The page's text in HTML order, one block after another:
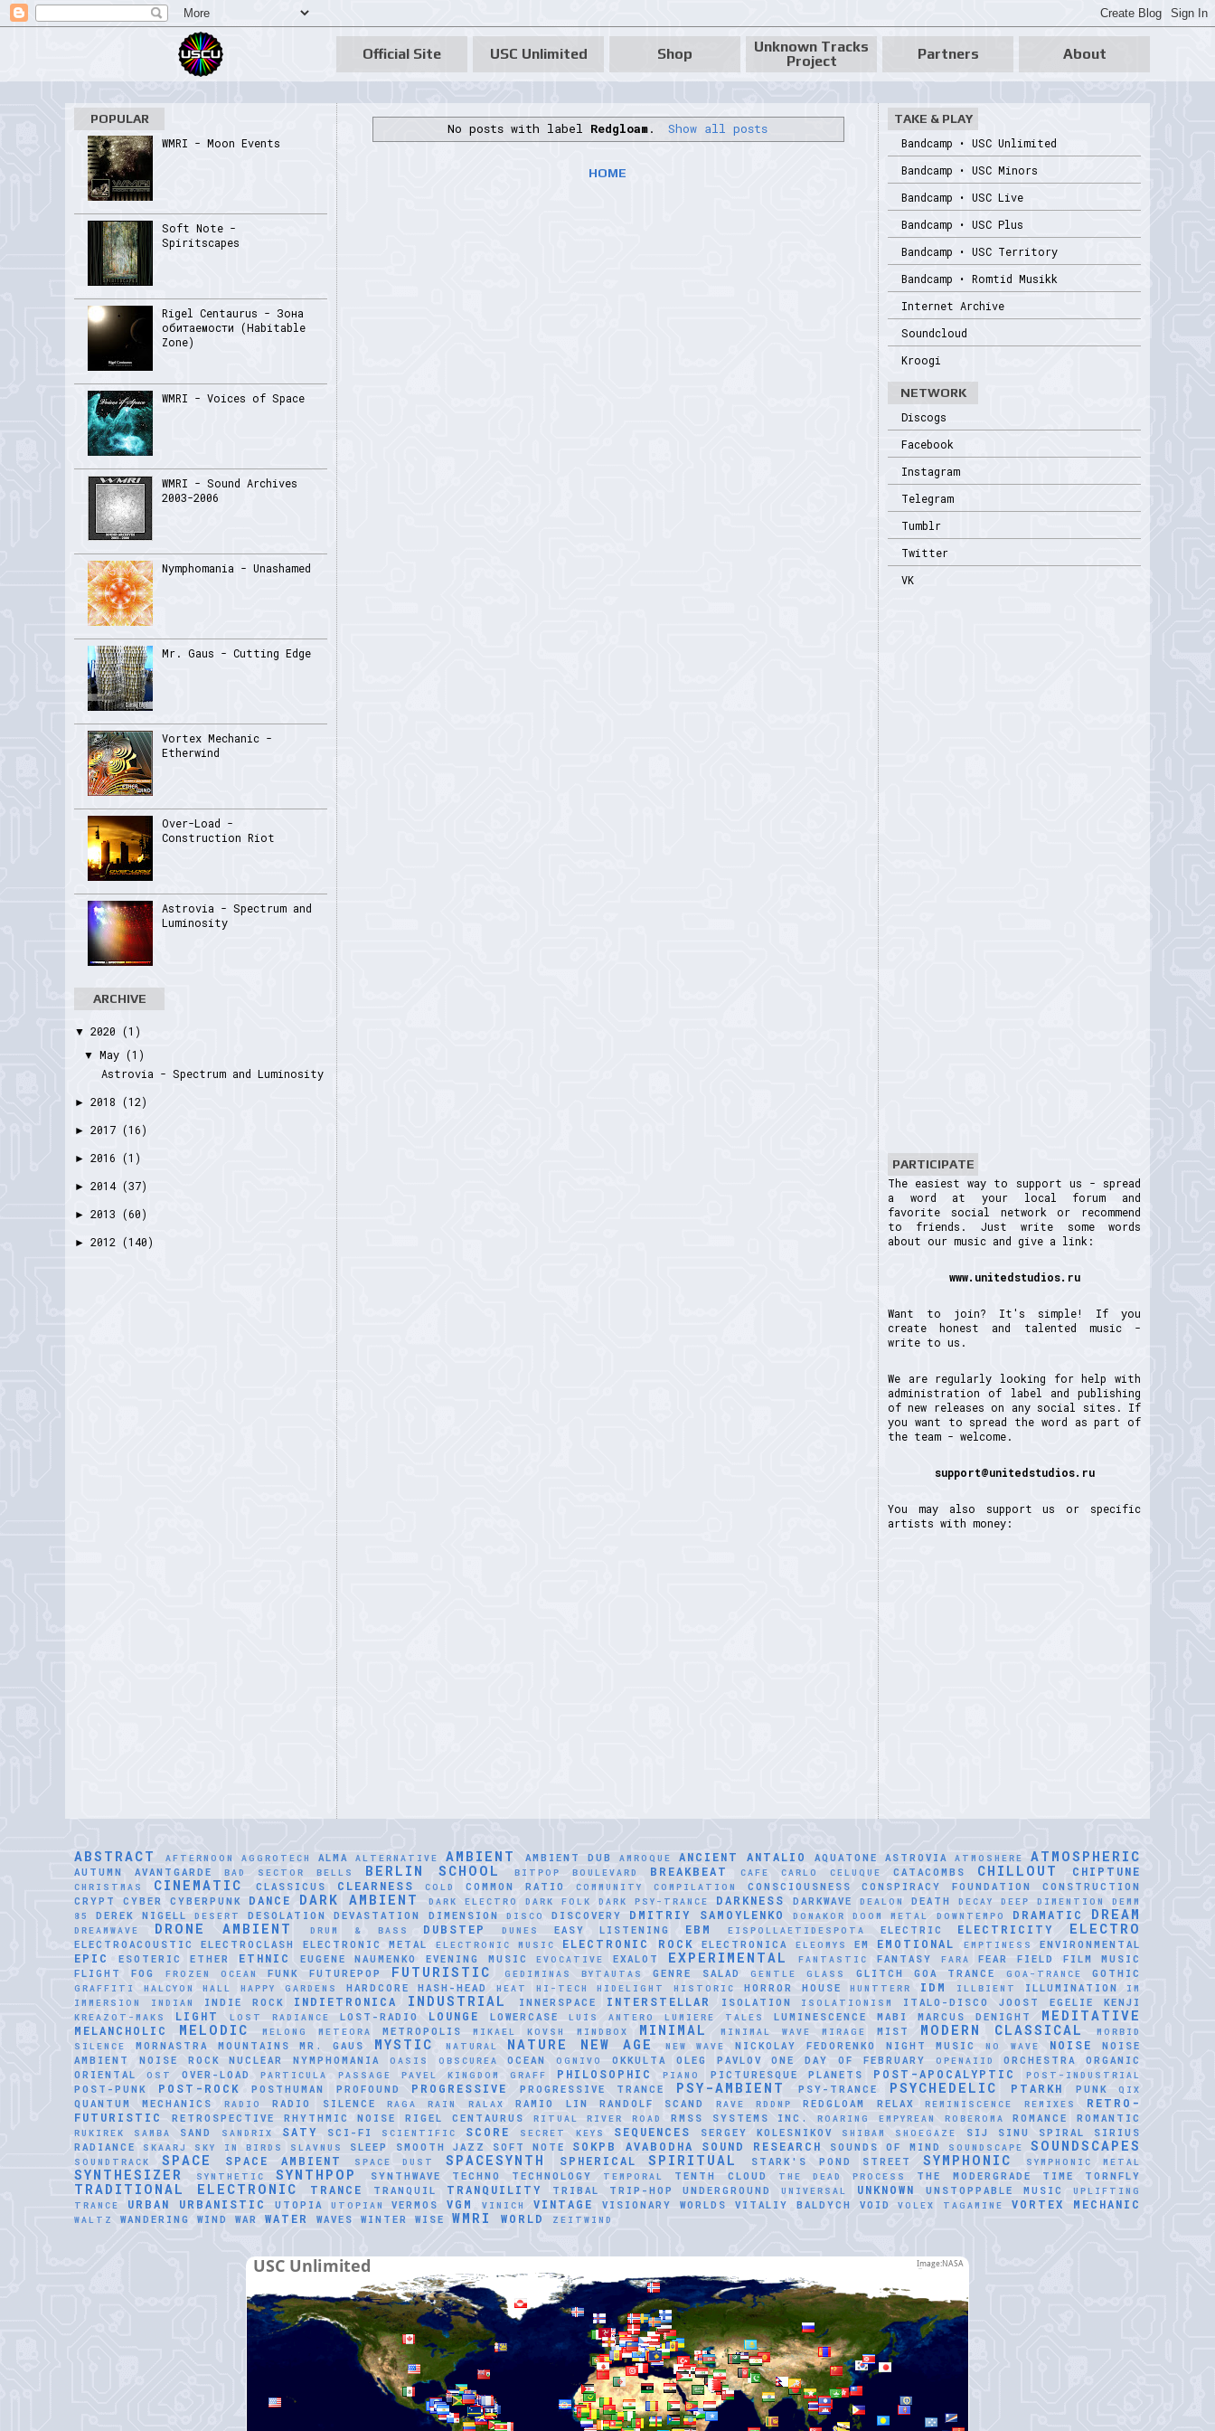
Official Site USC Unlimited Shop
Unknown Tracks
Project
Partners About
No posts with label Redgloam. Show all posts
HOME
POPULAR
WMRI - Moon Events
Soft Note -
Spiritscapes
Rigel Centaurus - Зона
обитаемости (Habitable
Zone)
WMRI - Voices of Space
WMRI - Sound Archives
2003-2006
Nymphomania - Unashamed
Mr. Gaus - Cutting Edge
Vortex Mechanic -
Etherwind
Over-Load -
Construction Riot
Astrovia - Spectrum and
Luminosity
ARCHIVE
▼ 2020 (1)
▼ May (1)
Astrovia - Spectrum and Luminosity
► 2018 (12)
► 2017 (16)
► 2016 (1)
► 2014 (37)
► 2013 (60)
► 2012 (140)
TAKE & PLAY
Bandcamp • USC Unlimited
Bandcamp • USC Minors
Bandcamp • USC Live
Bandcamp • USC Plus
Bandcamp • USC Territory
Bandcamp • Romtid Musikk
Internet Archive
Soundcloud
Kroogi
NETWORK
Discogs
Facebook
Instagram
Telegram
Tumblr
Twitter
VK
PARTICIPATE
The easiest way to support us - spread
a word at your local forum and
favorite social network or recommend
to friends. Just write some words
about our music and give a link:
www.unitedstudios.ru
Want to join? It's simple! If you
create honest and talented music -
write to us.
We are regularly looking for help with
administration of label and publishing
of new releases on any social sites. If
you want to spread the word as part of
the team - welcome.
support@unitedstudios.ru
You may also support us or specific
artists with money:
ABSTRACT AFTERNOON AGGROTECH ALMA ALTERNATIVE AMBIENT AMBIENT DUB AMROQUE ANCIENT ANTALIO AQUATONE ASTROVIA ATMOSHERE ATMOSPHERIC
AUTUMN AVANTGARDE BAD SECTOR BELLS BERLIN SCHOOL BITPOP BOULEVARD BREAKBEAT CAFE CARLO CELUQUE CATACOMBS CHILLOUT CHIPTUNE
CHRISTMAS CINEMATIC CLASSICUS CLEARNESS COLD COMMON RATIO COMMUNITY COMPILATION CONSCIOUSNESS CONSPIRACY FOUNDATION
CONSTRUCTION
CRYPT
CYBER CYBERPUNK DANCE DARK AMBIENT DARK ELECTRO DARK FOLK DARK PSY-TRANCE DARKNESS DARKWAVE DEALON DEATH DECAY DEEP DIMENTION
DEMM
85
DEREK NIGELL DESERT DESOLATION DEVASTATION DIMENSION DISCO DISCOVERY DMITRIY SAMOYLENKO DONAKOR DOOM METAL DOWNTEMPO DRAMATIC DREAM
DREAMWAVE DRONE AMBIENT DRUM & BASS DUBSTEP DUNES EASY LISTENING EBM EISPOLLAETIDESPOTA ELECTRIC ELECTRICITY ELECTRO
ELECTROACOUSTIC ELECTROCLASH ELECTRONIC METAL ELECTRONIC MUSIC ELECTRONIC ROCK ELECTRONICA ELEOMYS EM EMOTIONAL EMPTINESS ENVIRONMENTAL
EPIC ESOTERIC ETHER ETHNIC EUGENE NAUMENKO EVENING MUSIC EVOCATIVE EXALOT EXPERIMENTAL FANTASTIC FANTASY FARA FEAR FIELD
FILM MUSIC
FLIGHT
FOG FROZEN OCEAN FUNK FUTUREPOP FUTURISTIC GEDIMINAS BYTAUTAS GENRE SALAD GENTLE GLASS GLITCH GOA TRANCE GOA-TRANCE GOTHIC
GRAFFITI HALCYON HALL HAPPY GARDENS HARDCORE HASH-HEAD HEAT HI-TECH HIDELIGHT HISTORIC HORROR HOUSE HUNTTERR IDM ILLBIENT ILLUMINATION
IM
IMMERSION
INDIAN INDIE ROCK INDIETRONICA INDUSTRIAL INNERSPACE INTERSTELLAR ISOLATION ISOLATIONISM ITALO-DISCO JOOST EGELIE KENJI
KREAZOT-MAKS LIGHT LOST RADIANCE LOST-RADIO LOUNGE LOWERCASE LUÍS ANTERO LUMIERE TALES LUMINESCENCE MABI MARCUS DENIGHT MEDITATIVE
MELANCHOLIC MELODIC MELONG METEORA METROPOLIS MIKAEL KOVSH MINDBOX MINIMAL MINIMAL WAVE MIRAGE MIST MODERN CLASSICAL
MORBID
SILENCE
MORNASTRA MOUNTAINS MR. GAUS MYSTIC NATURAL NATURE NEW AGE NEW WAVE NICKOLAY FEDORENKO NIGHT MUSIC NO WAVE NOISE
NOISE
AMBIENT
NOISE ROCK NUCLEAR NYMPHOMANIA OASIS OBSCUREA OCEAN OGNIVO OKKULTA OLEG PAVLOV ONE DAY OF FEBRUARY OPENAIID ORCHESTRA
ORGANIC
ORIENTAL
OST OVER-LOAD PARTICULA PASSAGE PAVEL KINGDOM GRAFF PHILOSOPHIC PIANO PICTURESQUE PLANETS POST-APOCALYPTIC POST-INDUSTRIAL
POST-PUNK POST-ROCK POSTHUMAN PROFOUND PROGRESSIVE PROGRESSIVE TRANCE PSY-AMBIENT PSY-TRANCE PSYCHEDELIC PTARKH PUNK QIX
QUANTUM MECHANICS RADIO RADIO SILENCE RAGA RAIN RALAX RAMIO LIN RANDOLF SCAND RAVE RDDNP REDGLOAM RELAX REMINISCENCE REMIXES
RETRO-
FUTURISTIC
RETROSPECTIVE RHYTHMIC NOISE RIGEL CENTAURUS RITUAL RIVER ROAD RMSS SYSTEMS INC. ROARING EMPYREAN ROBEROMA ROMANCE ROMANTIC
RUKIREK SAMBA SAND SANDRIX SATY SCI-FI SCIENTIFIC SCORE SECRET KEYS SEQUENCES SERGEY KOLESNIKOV SHIBAM SHOEGAZE SIJ SINU SPIRAL
SIRIUS
RADIANCE
SKAARJ SKY IN BIRDS SLAVNUS SLEEP SMOOTH JAZZ SOFT NOTE SOKPB AVABODHA SOUND RESEARCH SOUNDS OF MIND SOUNDSCAPE SOUNDSCAPES
SOUNDTRACK SPACE SPACE AMBIENT SPACE DUST SPACESYNTH SPHERICAL SPIRITUAL STARK'S POND STREET SYMPHONIC SYMPHONIC METAL
SYNTHESIZER SYNTHETIC SYNTHPOP SYNTHWAVE TECHNO TECHNOLOGY TEMPORAL TENTH CLOUD THE DEAD PROCESS THE MODERGRADE TIME TORNFLY
TRADITIONAL ELECTRONIC TRANCE TRANQUIL TRANQUILITY TRIBAL TRIP-HOP UNDERGROUND UNIVERSAL UNKNOWN UNSTOPPABLE MUSIC
UPLIFTING
TRANCE
URBAN URBANISTIC UTOPIA UTOPIAN VERMOS VGM VINICH VINTAGE VISIONARY WORLDS VITALIY BALDYCH VOID VOLEX TAGAMINE VORTEX MECHANIC
WALTZ WANDERING WIND WAR WATER WAVES WINTER WISE WMRI WORLD ZEITWIND